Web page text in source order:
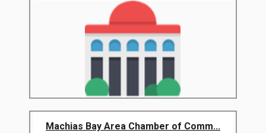
Machias Bay Area Chamber of Comm...